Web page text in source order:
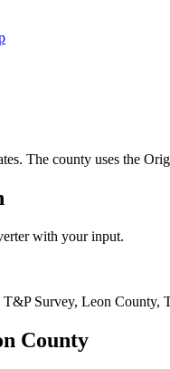
The county uses the
with your input.
T&P Survey, Leon County,
County